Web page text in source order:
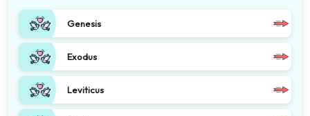
Genesis
Exodus
Leviticus